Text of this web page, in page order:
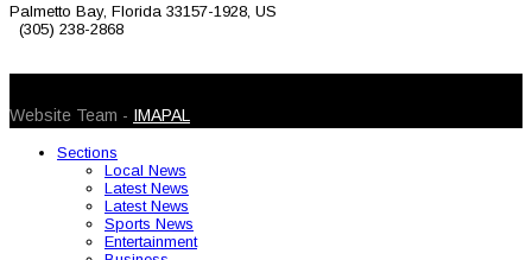
Palmetto Bay, Florida 33157-1928, US
(305) 238-2868
Website Team - IMAPAL
Sections
Local News
Latest News
Latest News
Sports News
Entertainment